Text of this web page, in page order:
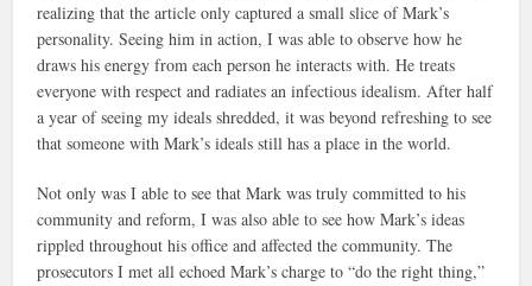
realizing that the article only captured a small slice of Mark’s
personality. Seeing him in action, I was able to observe how he
draws his energy from each person he interacts with. He treats
everyone with respect and radiates an infectious idealism. After half
a year of seeing my ideals shredded, it was beyond refreshing to see
that someone with Mark’s ideals still has a place in the world.
Not only was I able to see that Mark was truly committed to his
community and reform, I was also able to see how Mark’s ideas
rippled throughout his office and affected the community. The
prosecutors I met all echoed Mark’s charge to “do the right thing,”